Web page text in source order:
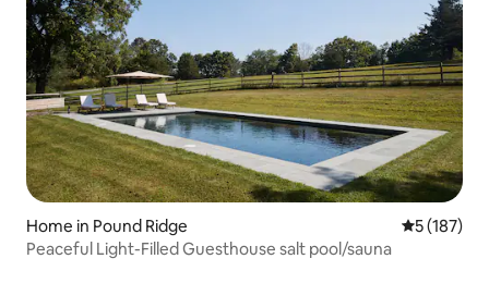
Home in Pound Ridge 5 out of 5
5 (187)
Peaceful Light-Filled Guesthouse salt pool/sauna